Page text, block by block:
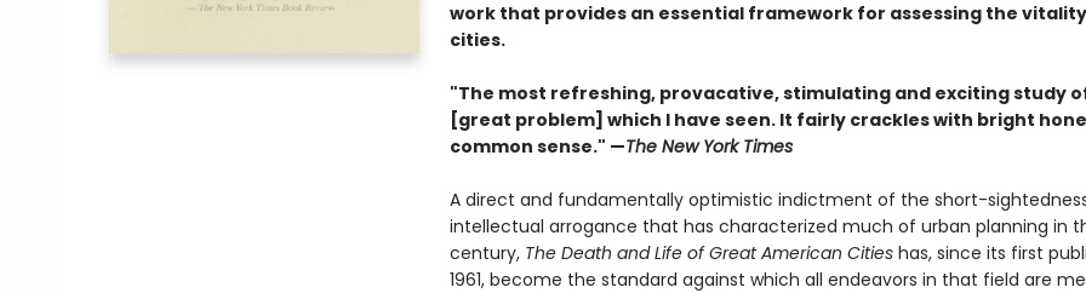
work that provides an essential framework for assessing the
cities.
"The most refreshing, provacative, stimulating and exciting study
[great problem] which I have seen. It fairly crackles with bright
common sense." —The New York Times
A direct and fundamentally optimistic indictment of the short-
intellectual arrogance that has characterized much of urban planning in
century, The Death and Life of Great American Citieshas, since its first
1961, become the standard against which all endeavors in that field are